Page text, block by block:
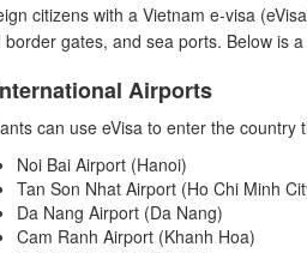
citizens with a Vietnam e-visa
border gates, and sea ports. Below is
Airports
can use eVisa to enter the country
Noi Bai Airport (Hanoi)
Tan Son Nhat Airport (Ho Chi Minh
Da Nang Airport (Da Nang)
Cam Ranh Airport (Khanh Hoa)